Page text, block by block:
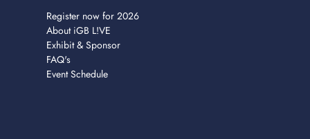
Register now for 2026
About iGB L!VE
Exhibit & Sponsor
FAQ's
Event Schedule